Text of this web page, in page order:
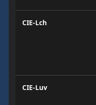
CIE-Lch
CIE-Luv